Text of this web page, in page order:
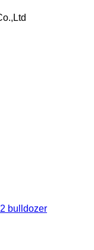
bulldozer